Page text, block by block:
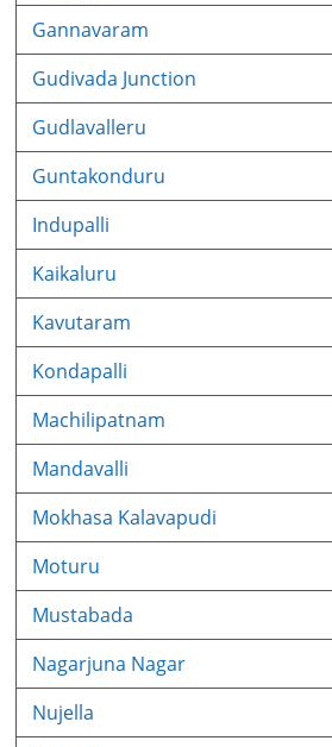
Gannavaram
Gudivada Junction
Gudlavalleru
Guntakonduru
Indupalli
Kaikaluru
Kavutaram
Kondapalli
Machilipatnam
Mandavalli
Mokhasa Kalavapudi
Moturu
Mustabada
Nagarjuna Nagar
Nujella